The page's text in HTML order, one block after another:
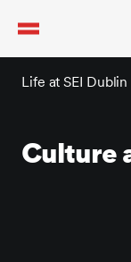
Life at SEI Dublin
Culture